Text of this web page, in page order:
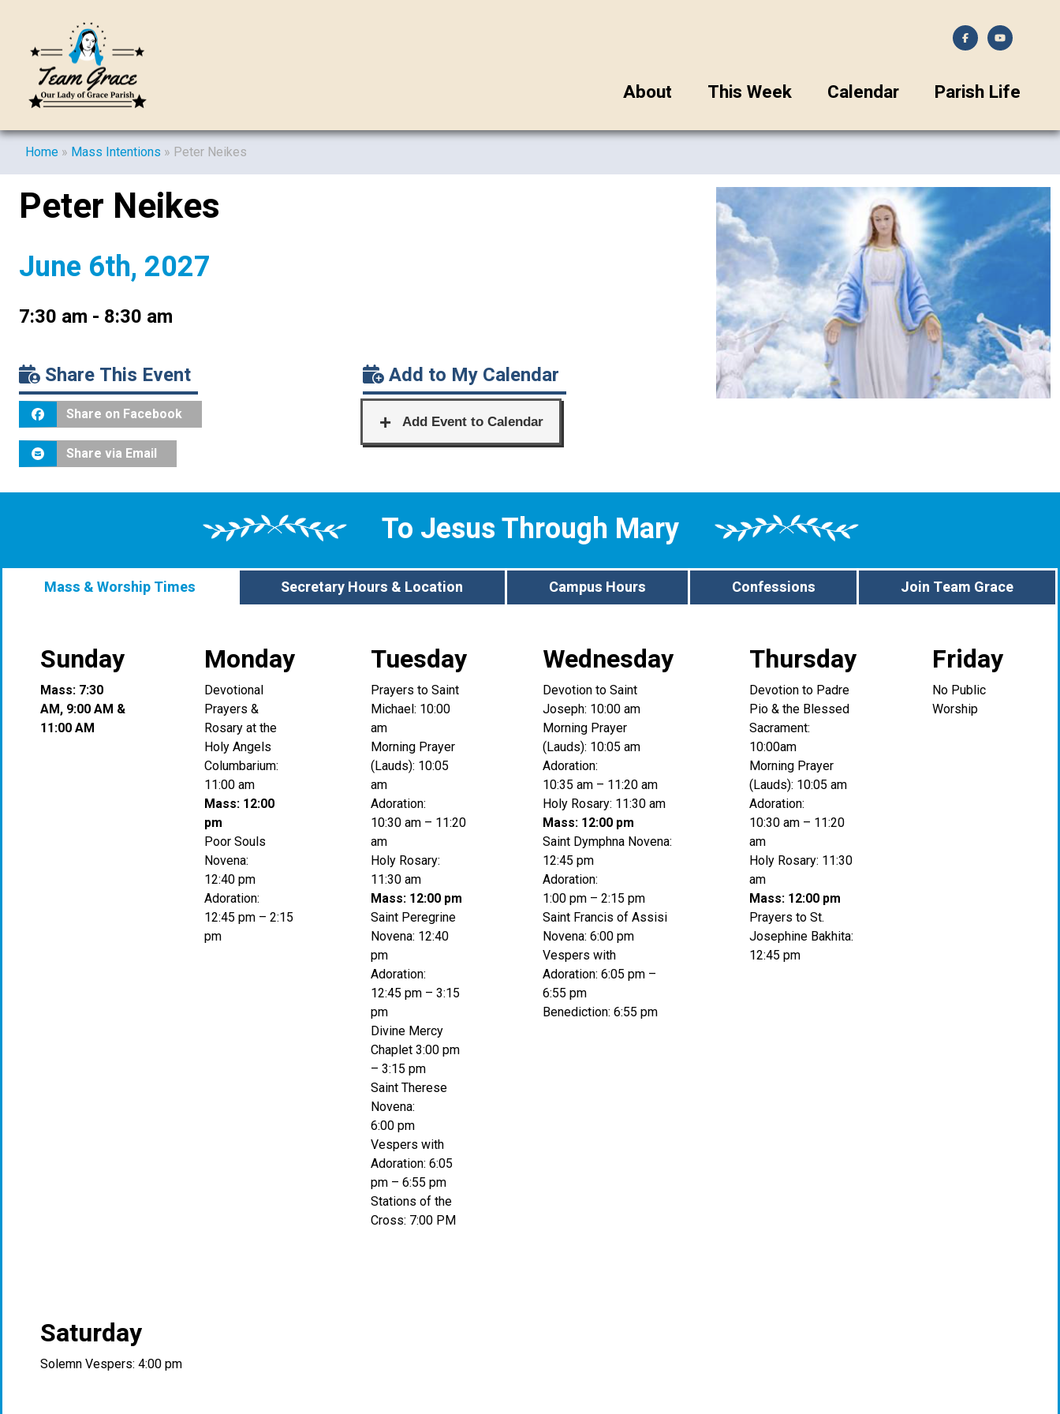
About This Week Calendar Parish Life
Home » Mass Intentions » Peter Neikes
Peter Neikes
June 6th, 2027
7:30 am - 8:30 am
Share This Event
Share on Facebook
Share via Email
Add to My Calendar
To Jesus Through Mary
Mass & Worship Times Secretary Hours & Location Campus Hours Confessions Join Team Grace
Sunday
Mass: 7:30
AM, 9:00 AM &
11:00 AM
Monday
Devotional
Prayers &
Rosary at the
Holy Angels
Columbarium:
11:00 am
Mass: 12:00
pm
Poor Souls
Novena:
12:40 pm
Adoration:
12:45 pm – 2:15
pm
Tuesday
Prayers to Saint
Michael: 10:00
am
Morning Prayer
(Lauds): 10:05
am
Adoration:
10:30 am – 11:20
am
Holy Rosary:
11:30 am
Mass: 12:00 pm
Saint Peregrine
Novena: 12:40
pm
Adoration:
12:45 pm – 3:15
pm
Divine Mercy
Chaplet 3:00 pm
– 3:15 pm
Saint Therese
Novena:
6:00 pm
Vespers with
Adoration: 6:05
pm – 6:55 pm
Stations of the
Cross: 7:00 PM
Wednesday
Devotion to Saint
Joseph: 10:00 am
Morning Prayer
(Lauds): 10:05 am
Adoration:
10:35 am – 11:20 am
Holy Rosary: 11:30 am
Mass: 12:00 pm
Saint Dymphna Novena:
12:45 pm
Adoration:
1:00 pm – 2:15 pm
Saint Francis of Assisi
Novena: 6:00 pm
Vespers with
Adoration: 6:05 pm –
6:55 pm
Benediction: 6:55 pm
Thursday
Devotion to Padre
Pio & the Blessed
Sacrament:
10:00am
Morning Prayer
(Lauds): 10:05 am
Adoration:
10:30 am – 11:20
am
Holy Rosary: 11:30
am
Mass: 12:00 pm
Prayers to St.
Josephine Bakhita:
12:45 pm
Friday
No Public
Worship
Saturday
Solemn Vespers: 4:00 pm